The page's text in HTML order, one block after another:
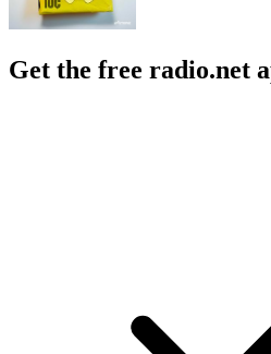
Get the free radio.net